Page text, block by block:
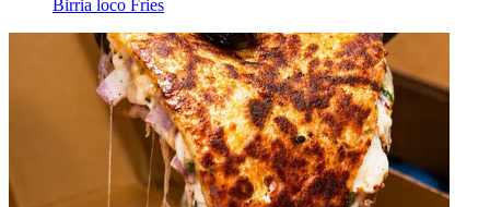
Birria loco Fries